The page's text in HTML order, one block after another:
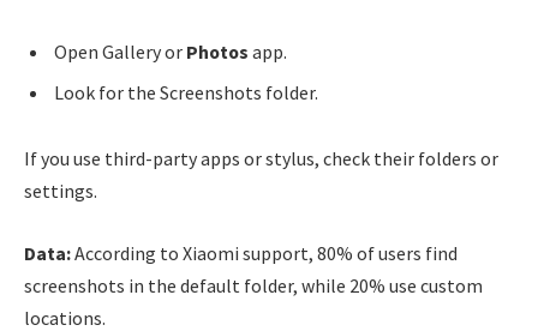
Open Gallery or Photos app.
Look for the Screenshots folder.
If you use third-party apps or stylus, check their folders or
settings.
Data:According to Xiaomi support, 80% of users find
screenshots in the default folder, while 20% use custom
locations.